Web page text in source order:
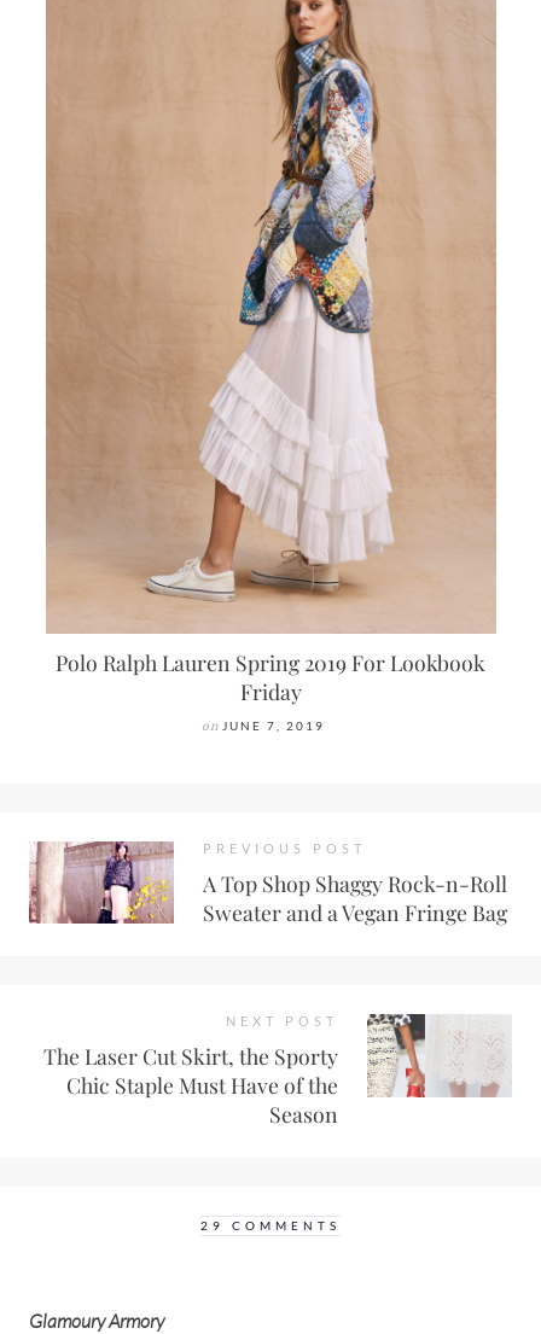
Polo Ralph Lauren Spring 2019 For Lookbook
Friday
on JUNE 7, 2019
PREVIOUS POST
A Top Shop Shaggy Rock-n-Roll
Sweater and a Vegan Fringe Bag
NEXT POST
The Laser Cut Skirt, the Sporty
Chic Staple Must Have of the
Season
29 COMMENTS
Glamoury Armory